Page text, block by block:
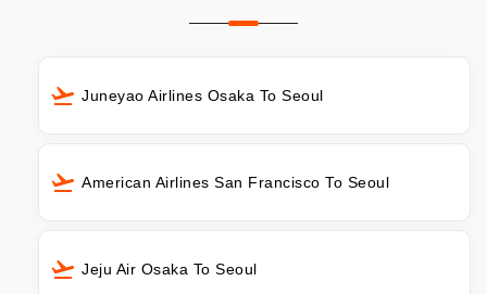
Juneyao Airlines Osaka To Seoul
American Airlines San Francisco To Seoul
Jeju Air Osaka To Seoul